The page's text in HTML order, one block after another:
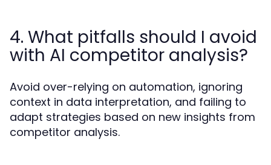
4. What pitfalls should I avoid
with AI competitor analysis?
Avoid over-relying on automation, ignoring
context in data interpretation, and failing to
adapt strategies based on new insights from
competitor analysis.